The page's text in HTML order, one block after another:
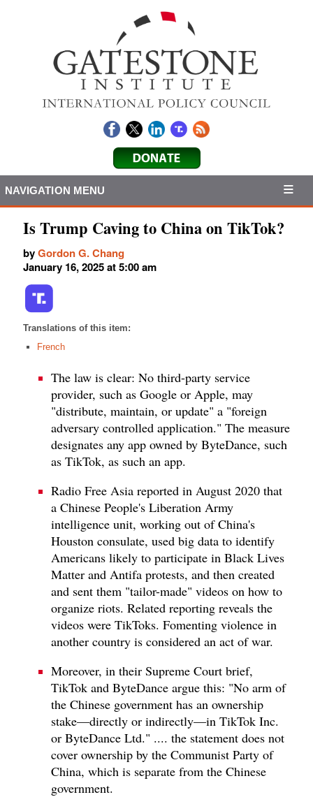
NAVIGATION MENU
Is Trump Caving to China on TikTok?
byGordon G. Chang
January 16, 2025 at 5:00 am
Translations of this item:
French
The law is clear: No third-party service
provider, such as Google or Apple, may
"distribute, maintain, or update" a "foreign
adversary controlled application." The measure
designates any app owned by ByteDance, such
as TikTok, as such an app.
Radio Free Asia reported in August 2020 that
a Chinese People's Liberation Army
intelligence unit, working out of China's
Houston consulate, used big data to identify
Americans likely to participate in Black Lives
Matter and Antifa protests, and then created
and sent them "tailor-made" videos on how to
organize riots. Related reporting reveals the
videos were TikToks. Fomenting violence in
another country is considered an act of war.
Moreover, in their Supreme Court brief,
TikTok and ByteDance argue this: "No arm of
the Chinese government has an ownership
stake—directly or indirectly—in TikTok Inc.
or ByteDance Ltd." .... the statement does not
cover ownership by the Communist Party of
China, which is separate from the Chinese
government.